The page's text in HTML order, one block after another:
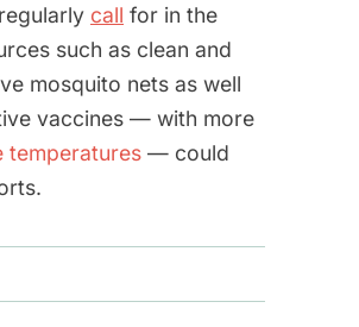
call for in the
such as clean and
mosquito nets as well
vaccines — with more
temperatures — could